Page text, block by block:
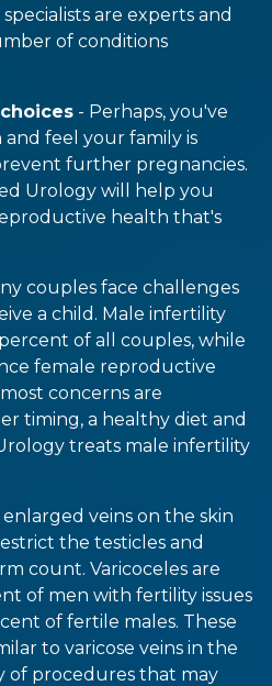
are experts and
of conditions
- Perhaps, you've
feel your family is
further pregnancies.
Urology will help you
health that's
couples face challenges
a child. Male infertility
of all couples, while
female reproductive
concerns are
timing, a healthy diet and
treats male infertility
enlarged veins on the skin
the testicles and
count. Varicoceles are
of men with fertility issues
of fertile males. These
to varicose veins in the
of procedures that may